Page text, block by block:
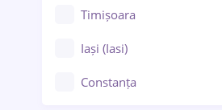
Timișoara
Iași (Iasi)
Constanța